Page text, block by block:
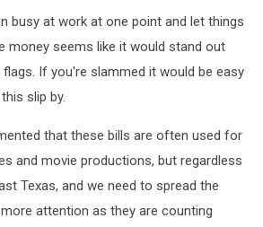
busy at work at one point and let things
money seems like it would stand out
If you're slammed it would be easy
slip by.
that these bills are often used for
and movie productions, but regardless
Texas, and we need to spread the
attention as they are counting